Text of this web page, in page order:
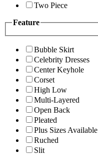
Two Piece
Feature
Bubble Skirt
Celebrity Dresses
Center Keyhole
Corset
High Low
Multi-Layered
Open Back
Pleated
Plus Sizes Available
Ruched
Slit